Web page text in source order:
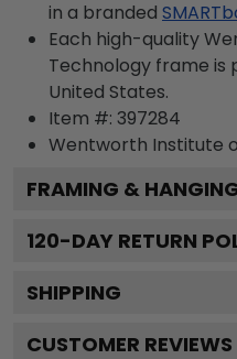
in a branded
Each high-quality
Technology frame
United States.
Item #: 397284
Wentworth Institute
FRAMING &
120-DAY RETURN
SHIPPING
CUSTOMER REVIEWS